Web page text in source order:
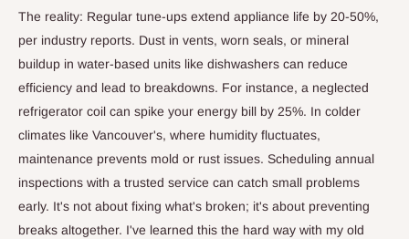
The reality: Regular tune-ups extend appliance life by 20-50%,
per industry reports. Dust in vents, worn seals, or mineral
buildup in water-based units like dishwashers can reduce
efficiency and lead to breakdowns. For instance, a neglected
refrigerator coil can spike your energy bill by 25%. In colder
climates like Vancouver's, where humidity fluctuates,
maintenance prevents mold or rust issues. Scheduling annual
inspections with a trusted service can catch small problems
early. It's not about fixing what's broken; it's about preventing
breaks altogether. I've learned this the hard way with my old